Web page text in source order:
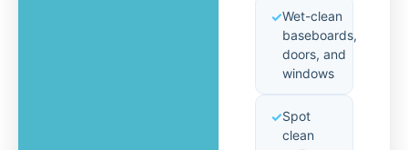
Wet-clean
baseboards,
doors, and
windows
Spot
clean